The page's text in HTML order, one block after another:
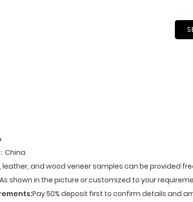
：China
leather, and wood veneer samples can be provided
As shown in the picture or customized to your
Pay 50% deposit first to confirm details and